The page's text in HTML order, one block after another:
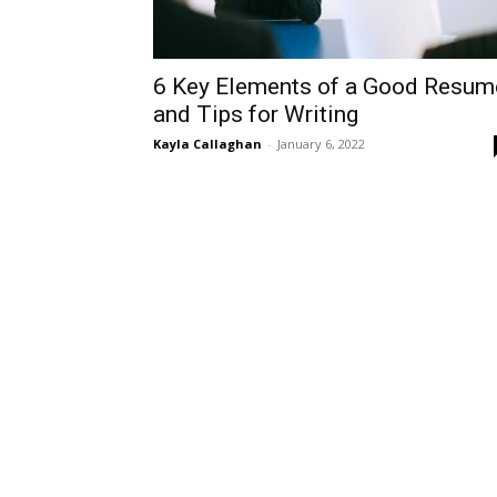
6 Key Elements of a Good
and Tips for Writing
Kayla Callaghan - January 6, 2022